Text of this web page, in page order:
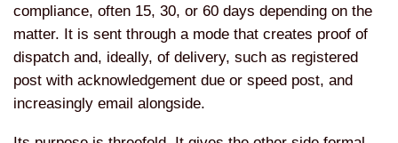
compliance, often 15, 30, or 60 days depending on the
matter. It is sent through a mode that creates proof of
dispatch and, ideally, of delivery, such as registered
post with acknowledgement due or speed post, and
increasingly email alongside.